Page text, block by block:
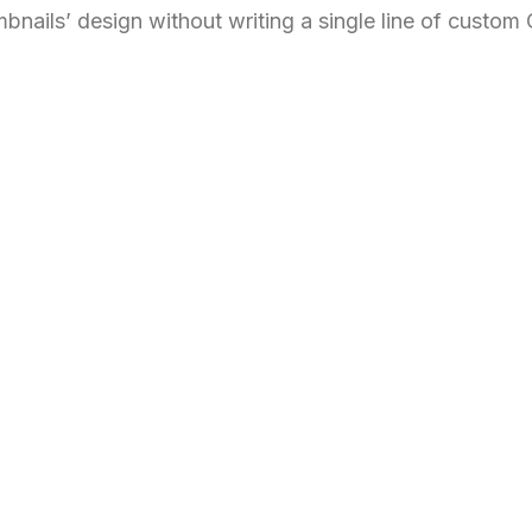
design without writing a single line of custom